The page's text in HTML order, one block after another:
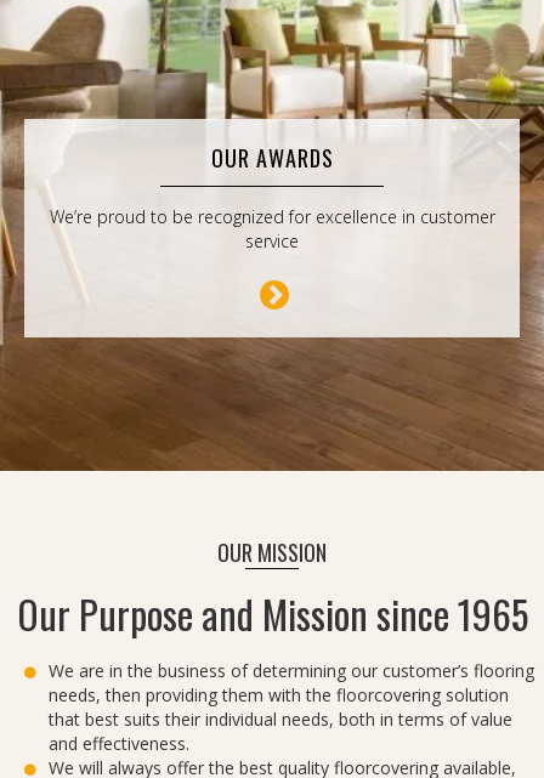
OUR AWARDS
We’re proud to be recognized for excellence in customer
service
OUR MISSION
Our Purpose and Mission since 1965
We are in the business of determining our customer’s flooring
needs, then providing them with the floorcovering solution
that best suits their individual needs, both in terms of value
and effectiveness.
We will always offer the best quality floorcovering available,